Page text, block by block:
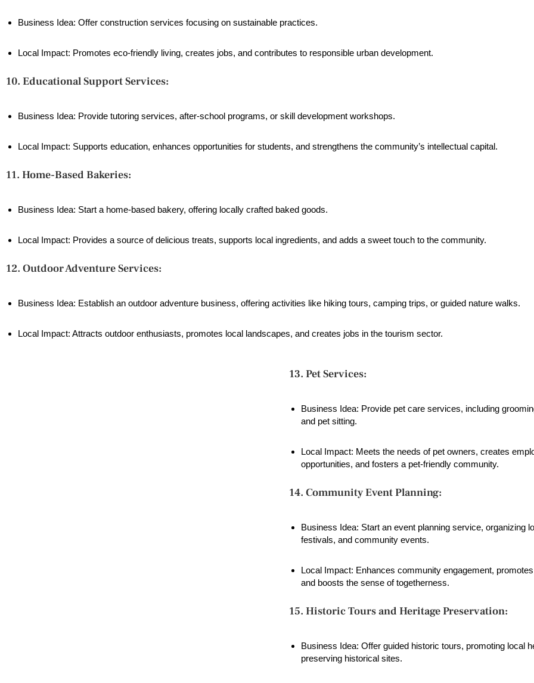
Business Idea: Offer construction services focusing on sustainable practices.
Local Impact: Promotes eco-friendly living, creates jobs, and contributes to responsible urban development.
10. Educational Support Services:
Business Idea: Provide tutoring services, after-school programs, or skill development workshops.
Local Impact: Supports education, enhances opportunities for students, and strengthens the community’s intellectual capital.
11. Home-Based Bakeries:
Business Idea: Start a home-based bakery, offering locally crafted baked goods.
Local Impact: Provides a source of delicious treats, supports local ingredients, and adds a sweet touch to the community.
12. Outdoor Adventure Services:
Business Idea: Establish an outdoor adventure business, offering activities like hiking tours, camping trips, or guided nature walks.
Local Impact: Attracts outdoor enthusiasts, promotes local landscapes, and creates jobs in the tourism sector.
13. Pet Services:
Business Idea: Provide pet care services, including
and pet sitting.
Local Impact: Meets the needs of pet owners, creates
opportunities, and fosters a pet-friendly community.
14. Community Event Planning:
Business Idea: Start an event planning service, organizing
festivals, and community events.
Local Impact: Enhances community engagement,
and boosts the sense of togetherness.
15. Historic Tours and Heritage Preservation:
Business Idea: Offer guided historic tours, promoting local
preserving historical sites.